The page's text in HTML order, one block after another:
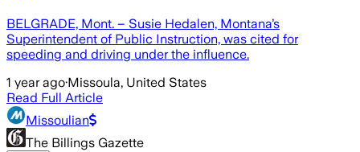
BELGRADE, Mont. – Susie Hedalen, Montana’s
Superintendent of Public Instruction, was cited for
speeding and driving under the influence.
1 year ago·Missoula, United States
Read Full Article
Missoulian
The Billings Gazette